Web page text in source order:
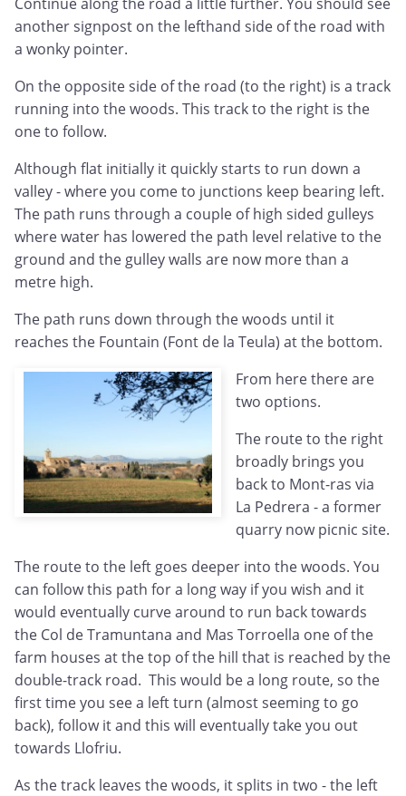
another signpost on the lefthand side of the road with
a wonky pointer.
On the opposite side of the road (to the right) is a track
running into the woods. This track to the right is the
one to follow.
Although flat initially it quickly starts to run down a
valley - where you come to junctions keep bearing left.
The path runs through a couple of high sided gulleys
where water has lowered the path level relative to the
ground and the gulley walls are now more than a
metre high.
The path runs down through the woods until it
reaches the Fountain (Font de la Teula) at the bottom.
From here there are
two options.
The route to the right
broadly brings you
back to Mont-ras via
La Pedrera - a former
quarry now picnic site.
The route to the left goes deeper into the woods. You
can follow this path for a long way if you wish and it
would eventually curve around to run back towards
the Col de Tramuntana and Mas Torroella one of the
farm houses at the top of the hill that is reached by the
double-track road. This would be a long route, so the
first time you see a left turn (almost seeming to go
back), follow it and this will eventually take you out
towards Llofriu.
As the track leaves the woods, it splits in two - the left